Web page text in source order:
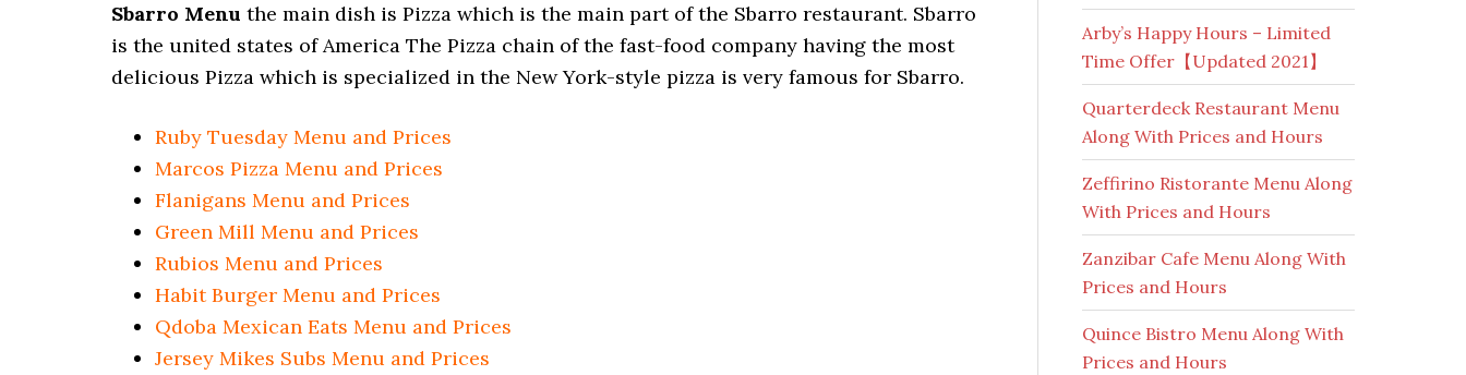
Sbarro Menu the main dish is Pizza which is the main part of the Sbarro restaurant. Sbarro
is the united states of America The Pizza chain of the fast-food company having the most
delicious Pizza which is specialized in the New York-style pizza is very famous for Sbarro.
Ruby Tuesday Menu and Prices
Marcos Pizza Menu and Prices
Flanigans Menu and Prices
Green Mill Menu and Prices
Rubios Menu and Prices
Habit Burger Menu and Prices
Qdoba Mexican Eats Menu and Prices
Jersey Mikes Subs Menu and Prices
Arby’s Happy Hours – Limited
Time Offer【Updated 2021】
Quarterdeck Restaurant Menu
Along With Prices and Hours
Zeffirino Ristorante Menu Along
With Prices and Hours
Zanzibar Cafe Menu Along With
Prices and Hours
Quince Bistro Menu Along With
Prices and Hours